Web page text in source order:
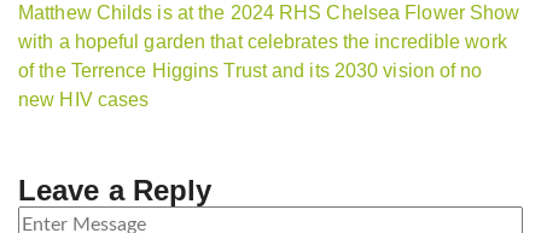
Matthew Childs is at the 2024 RHS Chelsea Flower Show
with a hopeful garden that celebrates the incredible work
of the Terrence Higgins Trust and its 2030 vision of no
new HIV cases
Leave a Reply